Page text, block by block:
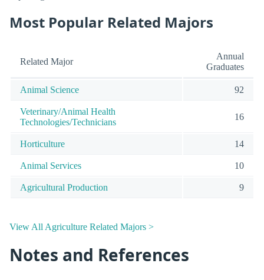
Most Popular Related Majors
Related Major
Annual
Graduates
Animal Science 92
Veterinary/Animal Health
Technologies/Technicians
16
Horticulture 14
Animal Services 10
Agricultural Production 9
View All Agriculture Related Majors >
Notes and References